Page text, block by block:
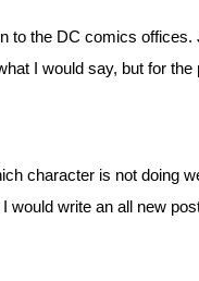
to the DC comics
I would say, but for
character is not doing
would write an all new